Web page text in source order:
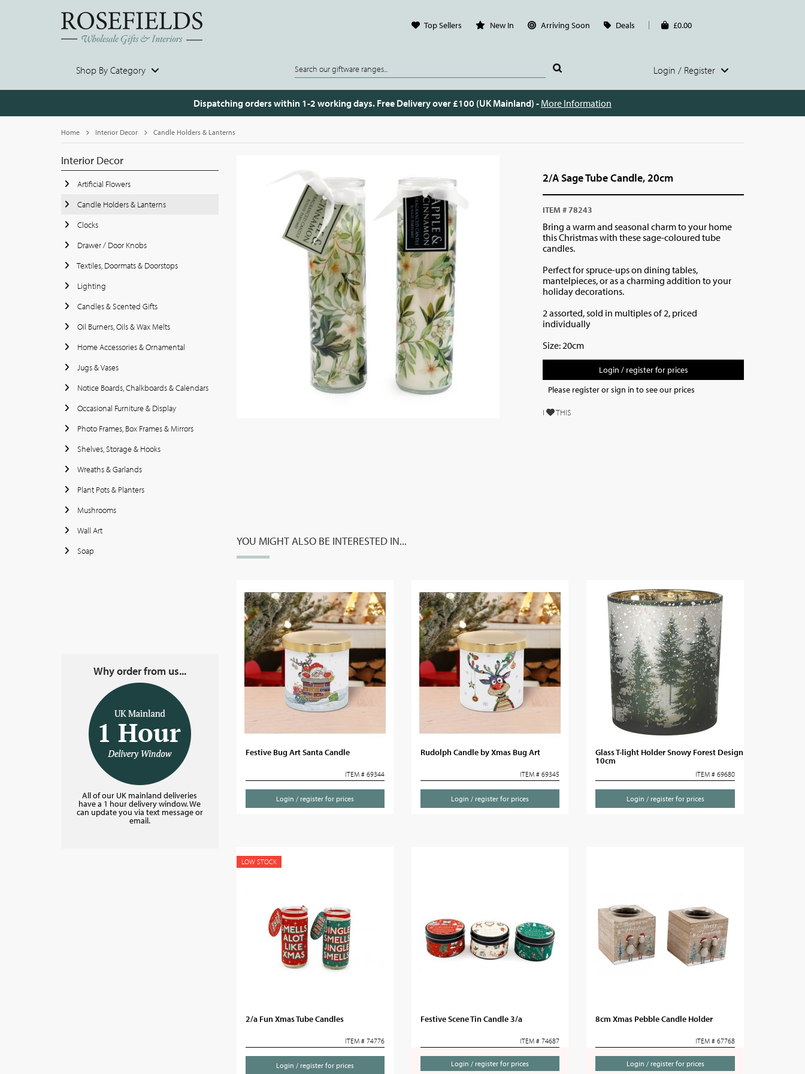
Top Sellers New In Arriving Soon Deals £0.00
Shop By Category Login / Register
Dispatching orders within 1-2 working days. Free Delivery over £100 (UK Mainland) - More Information
Home Interior Decor Candle Holders & Lanterns
Interior Decor
Artificial Flowers
Candle Holders & Lanterns
Clocks
Drawer / Door Knobs
Textiles, Doormats & Doorstops
Lighting
Candles & Scented Gifts
Oil Burners, Oils & Wax Melts
Home Accessories & Ornamental
Jugs & Vases
Notice Boards, Chalkboards & Calendars
Occasional Furniture & Display
Photo Frames, Box Frames & Mirrors
Shelves, Storage & Hooks
Wreaths & Garlands
Plant Pots & Planters
Mushrooms
Wall Art
Soap
Why order from us...
All of our UK mainland deliveries
have a 1 hour delivery window. We
can update you via text message or
email.
2/A Sage Tube Candle, 20cm
ITEM # 78243
Bring a warm and seasonal charm to your home
this Christmas with these sage-coloured tube
candles.
Perfect for spruce-ups on dining tables,
mantelpieces, or as a charming addition to your
holiday decorations.
2 assorted, sold in multiples of 2, priced
individually
Size: 20cm
Login / register for prices
Please register or sign in to see our prices
I THIS
YOU MIGHT ALSO BE INTERESTED IN...
Festive Bug Art Santa Candle
ITEM # 69344
Login / register for prices
Rudolph Candle by Xmas Bug Art
ITEM # 69345
Login / register for prices
Glass T-light Holder Snowy Forest Design
10cm
ITEM # 69680
Login / register for prices
LOW STOCK
2/a Fun Xmas Tube Candles
ITEM # 74776
Login / register for prices
Festive Scene Tin Candle 3/a
ITEM # 74687
Login / register for prices
8cm Xmas Pebble Candle Holder
ITEM # 67768
Login / register for prices